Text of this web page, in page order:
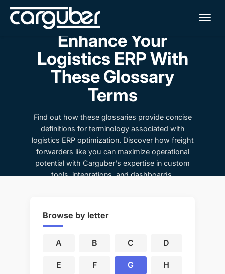
Enhance Your
Logistics ERP With
These Glossary
Terms
Find out how these glossaries provide concise
definitions for terminology associated with
logistics ERP optimization. Discover how freight
forwarders like you can maximize operational
potential with Carguber's expertise in custom
tools, integrations, and dashboards.
Browse by letter
A B C D
E F G H